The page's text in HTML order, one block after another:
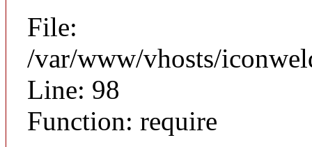
File:
/var/www/vhosts/
Line: 98
Function: require